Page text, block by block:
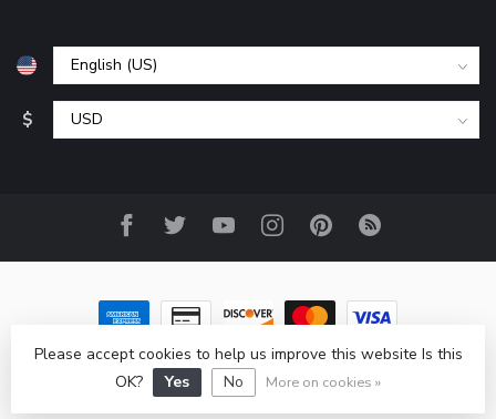
$
© Copyright 2026 All Seasons Sports, Inc- Powered by
Lightspeed-Lightspeed designby Dyvelopment
Please accept cookies to help us improve this website Is this
OK?
Yes No More on cookies »